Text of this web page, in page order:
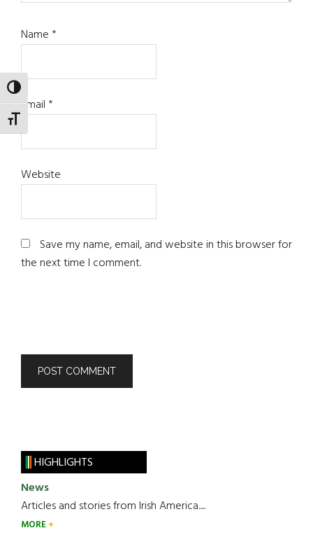
TOGGLE HIGH CONTRAST
TOGGLE FONT SIZE
Name*
Email*
Website
Save my name, email, and website in this browser for
the next time I comment.
HIGHLIGHTS
News
Articles and stories from Irish America.....
MORE